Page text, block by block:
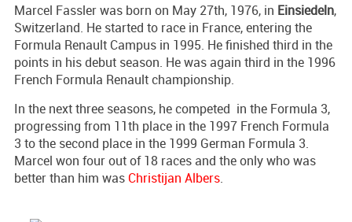
Marcel Fassler was born on May 27th, 1976, in Einsiedeln,
Switzerland. He started to race in France, entering the
Formula Renault Campus in 1995. He finished third in the
points in his debut season. He was again third in the 1996
French Formula Renault championship.
In the next three seasons, he competed in the Formula 3,
progressing from 11th place in the 1997 French Formula
3 to the second place in the 1999 German Formula 3.
Marcel won four out of 18 races and the only who was
better than him was Christijan Albers.